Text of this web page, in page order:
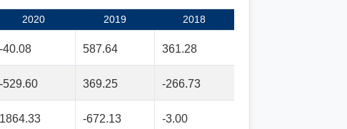
2020 2019 2018
-40.08 587.64 361.28
-529.60 369.25 -266.73
1864.33 -672.13 -3.00